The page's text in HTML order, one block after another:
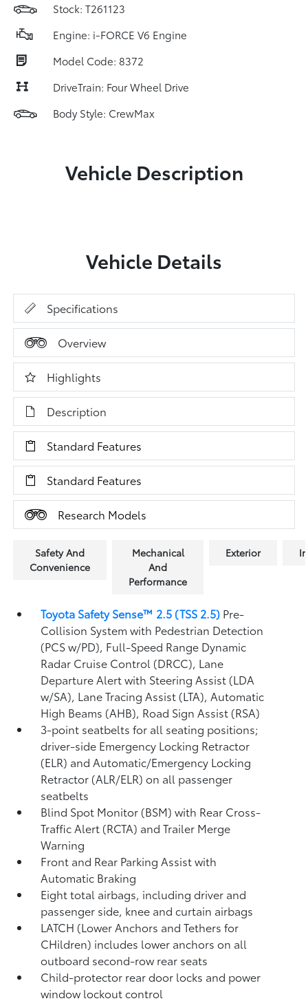
Stock: T261123
Engine: i-FORCE V6 Engine
Model Code: 8372
DriveTrain: Four Wheel Drive
Body Style: CrewMax
Vehicle Description
Vehicle Details
Specifications
Overview
Highlights
Description
Standard Features
Standard Features
Research Models
Safety And
Convenience
Mechanical
And
Performance
Exterior
Toyota Safety Sense™ 2.5 (TSS 2.5) Pre-
Collision System with Pedestrian Detection
(PCS w/PD), Full-Speed Range Dynamic
Radar Cruise Control (DRCC), Lane
Departure Alert with Steering Assist (LDA
w/SA), Lane Tracing Assist (LTA),Automatic
High Beams (AHB), Road Sign Assist (RSA)
3-point seatbelts for all seating positions;
driver-side Emergency Locking Retractor
(ELR) and Automatic/Emergency Locking
Retractor (ALR/ELR) on all passenger
seatbelts
Blind Spot Monitor (BSM)with Rear Cross-
Traffic Alert (RCTA) and Trailer Merge
Warning
Front and Rear Parking Assist with
Automatic Braking
Eight total airbags, including driver and
passenger side, knee and curtain airbags
LATCH (Lower Anchors and Tethers for
CHildren) includes lower anchors on all
outboard second-row rear seats
Child-protector rear door locks and power
window lockout control